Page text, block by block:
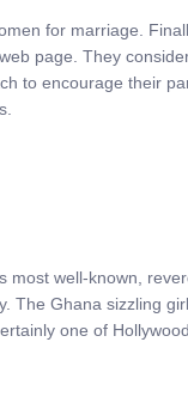
for marriage.
page. They
encourage their
well-known,
Ghana sizzling
one of